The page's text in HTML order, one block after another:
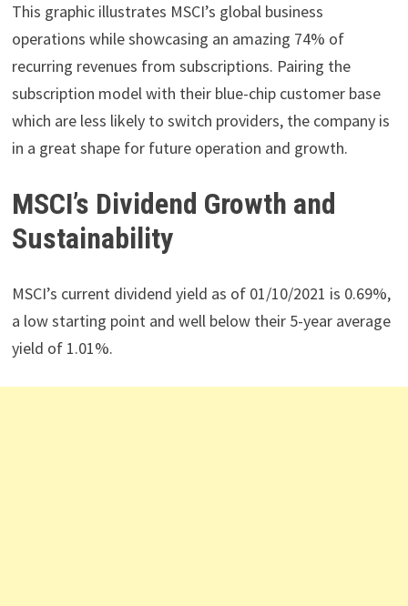
This graphic illustrates MSCI’s global business
operations while showcasing an amazing 74% of
recurring revenues from subscriptions. Pairing the
subscription model with their blue-chip customer base
which are less likely to switch providers, the company is
in a great shape for future operation and growth.
MSCI’s Dividend Growth and
Sustainability
MSCI’s current dividend yield as of 01/10/2021 is 0.69%,
a low starting point and well below their 5-year average
yield of 1.01%.